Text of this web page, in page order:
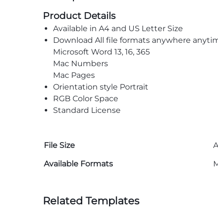
Product Details
Available in A4 and US Letter Size
Download All file formats anywhere
Microsoft Word 13, 16, 365
Mac Numbers
Mac Pages
Orientation style Portrait
RGB Color Space
Standard License
File Size
Available Formats
Related Templates